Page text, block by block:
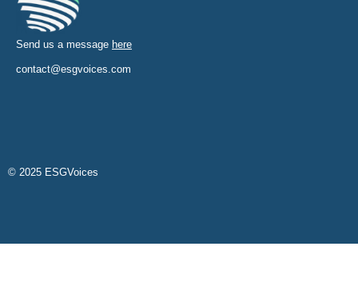
Send us a message here
contact@esgvoices.com
© 2025 ESGVoices